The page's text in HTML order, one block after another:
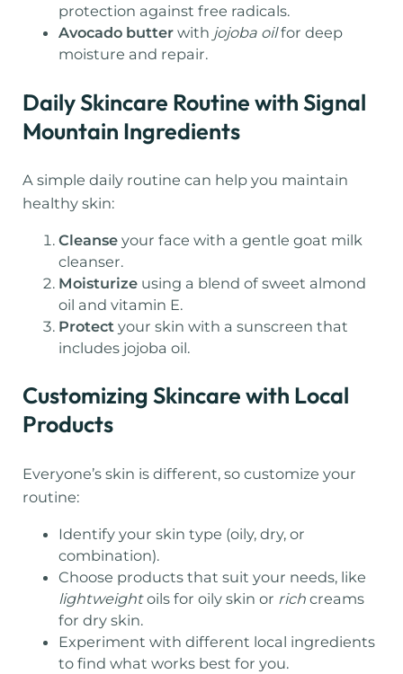
protection against free radicals.
Avocado butter with jojoba oilfor deep
moisture and repair.
Daily Skincare Routine with Signal
Mountain Ingredients
A simple daily routine can help you maintain
healthy skin:
Cleanse your face with a gentle goat milk
cleanser.
Moisturize using a blend of sweet almond
oil and vitamin E.
Protect your skin with a sunscreen that
includes jojoba oil.
Customizing Skincare with Local
Products
Everyone’s skin is different, so customize your
routine:
Identify your skin type (oily, dry, or
combination).
Choose products that suit your needs, like
lightweightoils for oily skin or rich creams
for dry skin.
Experiment with different local ingredients
to find what works best for you.